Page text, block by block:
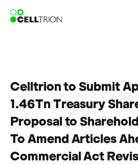
Celltrion to Submit
1.46Tn Treasury
Proposal to
To Amend Articles
Commercial Act